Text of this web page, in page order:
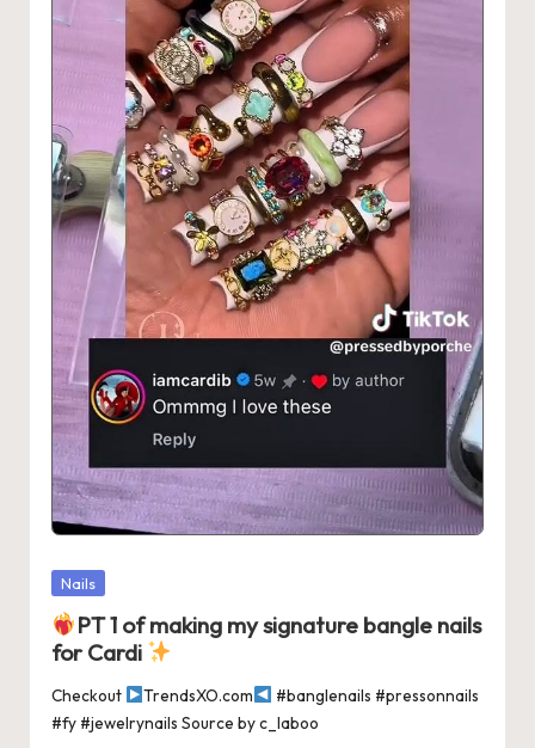
Posted
Nails
PT 1 of making my signature bangle nails
for Cardi
Checkout TrendsXO.com
#banglenails #pressonnails
#fy #jewelrynails Source by c_laboo